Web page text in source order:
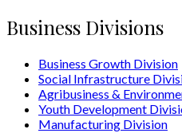
Business Divisions
Business Growth Division
Social Infrastructure
Agribusiness &
Youth Development
Manufacturing Division